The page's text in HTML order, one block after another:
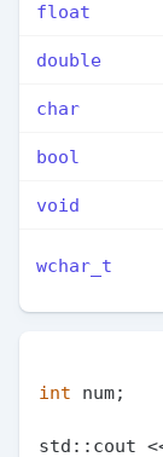
float
double
char
bool
void
wchar_t
int num;
std::cout